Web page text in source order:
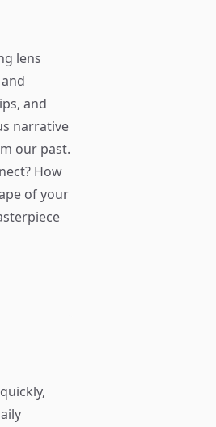
lens
and
narrative
our past.
How
of your